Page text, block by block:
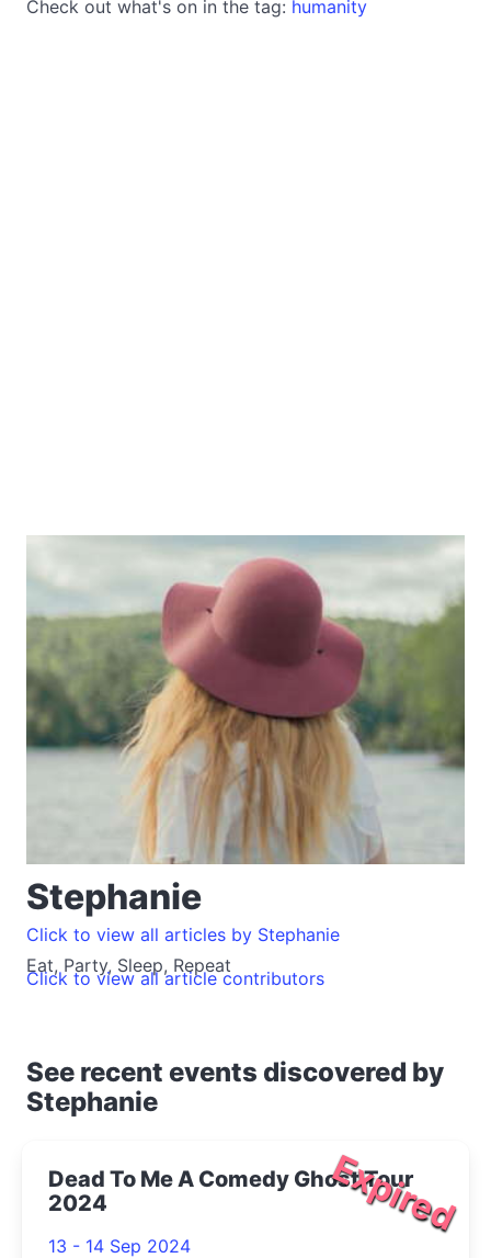
Check out what's on in the tag: humanity
Stephanie
Eat, Party, Sleep, Repeat
Click to view all articles by Stephanie
Click to view all article contributors
See recent events discovered by
Stephanie
Expired
Dead To Me A Comedy Ghost Tour
2024
13 - 14 Sep 2024